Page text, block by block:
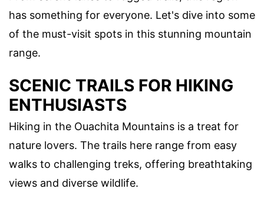
has something for everyone. Let's dive into some
of the must-visit spots in this stunning mountain
range.
SCENIC TRAILS FOR HIKING
ENTHUSIASTS
Hiking in the Ouachita Mountains is a treat for
nature lovers. The trails here range from easy
walks to challenging treks, offering breathtaking
views and diverse wildlife.